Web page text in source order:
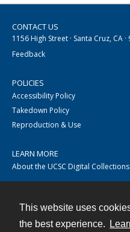
This website uses
the best experience.
CONTACT US
1156 High Street · Santa Cruz, CA ·
Feedback
POLICIES
Accessibility Policy
Takedown Policy
Reproduction & Use
LEARN MORE
About the UCSC Digital Collections